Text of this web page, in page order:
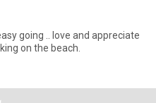
going .. love and appreciate
on the beach.